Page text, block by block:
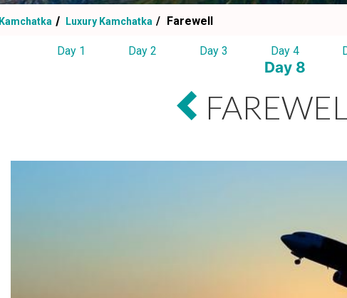
Kamchatka Luxury Kamchatka Farewell
Day 1 Day 2 Day 3 Day 4
Day 8